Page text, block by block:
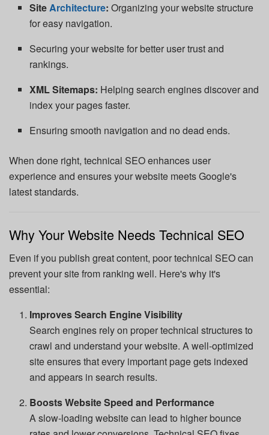
SiteArchitecture: Organizing your website structure
for easy navigation.
Securing your website for better user trust and
rankings.
XML Sitemaps: Helping search engines discover and
index your pages faster.
Ensuring smooth navigation and no dead ends.
When done right, technical SEO enhances user
experience and ensures your website meets Google's
latest standards.
Why Your Website Needs Technical SEO
Even if you publish great content, poor technical SEO can
prevent your site from ranking well. Here's why it's
essential:
Improves Search Engine Visibility
Search engines rely on proper technical structures to
crawl and understand your website. A well-optimized
site ensures that every important page gets indexed
and appears in search results.
Boosts Website Speed and Performance
A slow-loading website can lead to higher bounce